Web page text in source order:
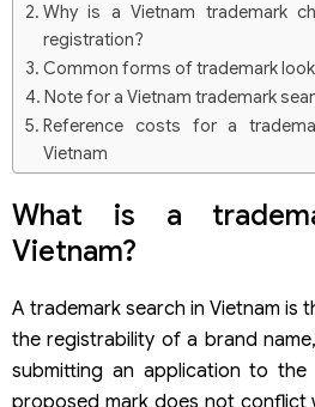
Why is a Vietnam trademark
registration?
Common forms of trademark
Note for a Vietnam trademark
Reference costs for a
Vietnam
Quickest methods to search
local websites
How to conduct a logo
Step 1: Access the system
Step 2: Select the search
Step 3: Narrow data using filters
Step 4: Read and analyze the
What is a
Vietnam?
A trademark search in Vietnam is
the registrability of a brand
submitting an application to the
proposed mark does not conflict